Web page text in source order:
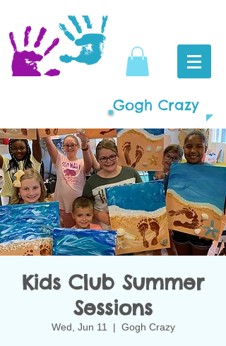
Gogh Crazy
Kids Club Summer
Sessions
Wed, Jun 11
  |
Gogh Crazy